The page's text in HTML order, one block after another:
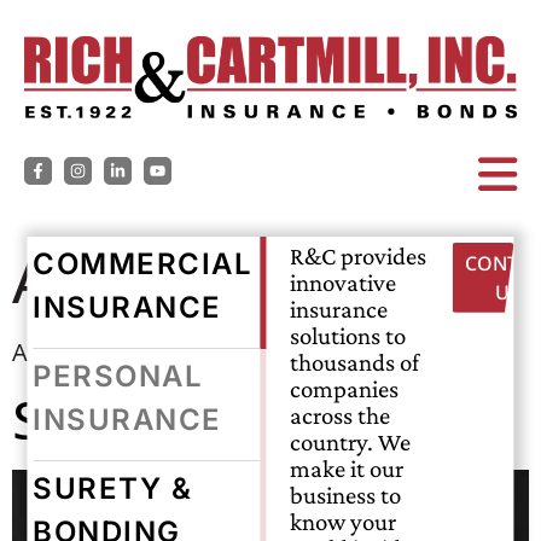
COMMERCIAL
INSURANCE
PERSONAL
INSURANCE
SURETY &
BONDING
R&C provides
innovative
insurance
solutions to
thousands of
companies
across the
country. We
make it our
business to
know your
US
Archives: Agents
Agent Description
Sam McCrary